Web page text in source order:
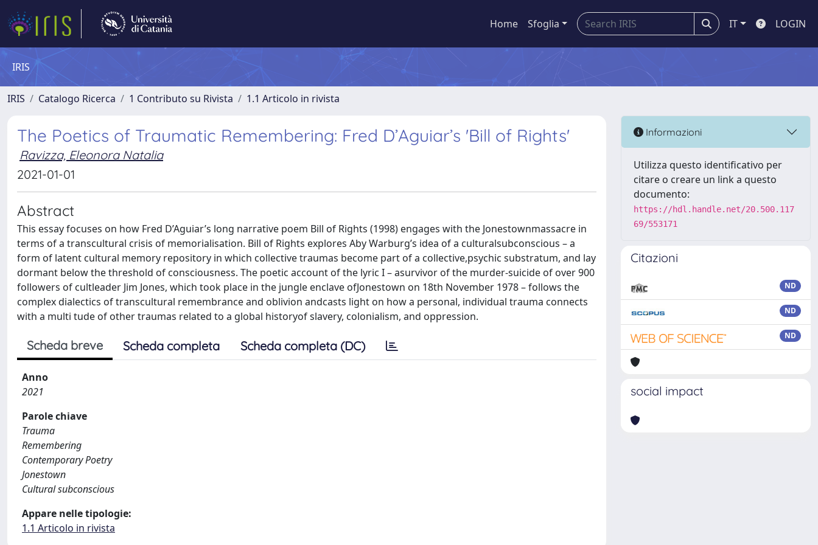
Home Sfoglia IT LOGIN
IRIS
IRIS Catalogo Ricerca 1 Contributo su Rivista 1.1 Articolo in rivista
The Poetics of Traumatic Remembering: Fred D’Aguiar’s 'Bill of Rights'
Ravizza, Eleonora Natalia
2021-01-01
Abstract
This essay focuses on how Fred D’Aguiar’s long narrative poem Bill of Rights (1998) engages with the Jonestownmassacre in
terms of a transcultural crisis of memorialisation. Bill of Rights explores Aby Warburg’s idea of a culturalsubconscious – a
form of latent cultural memory repository in which collective traumas become part of a collective,psychic substratum, and lay
dormant below the threshold of consciousness. The poetic account of the lyric I – asurvivor of the murder-suicide of over 900
followers of cultleader Jim Jones, which took place in the jungle enclave ofJonestown on 18th November 1978 – follows the
complex dialectics of transcultural remembrance and oblivion andcasts light on how a personal, individual trauma connects
with a multi tude of other traumas related to a global historyof slavery, colonialism, and oppression.
Scheda breve Scheda completa Scheda completa (DC)
Anno
2021
Parole chiave
Trauma
Remembering
Contemporary Poetry
Jonestown
Cultural subconscious
Appare nelle tipologie:
1.1 Articolo in rivista
Informazioni
Utilizza questo identificativo per
citare o creare un link a questo
documento:
https://hdl.handle.net/20.500.117
69/553171
Citazioni
ND
ND
ND
social impact